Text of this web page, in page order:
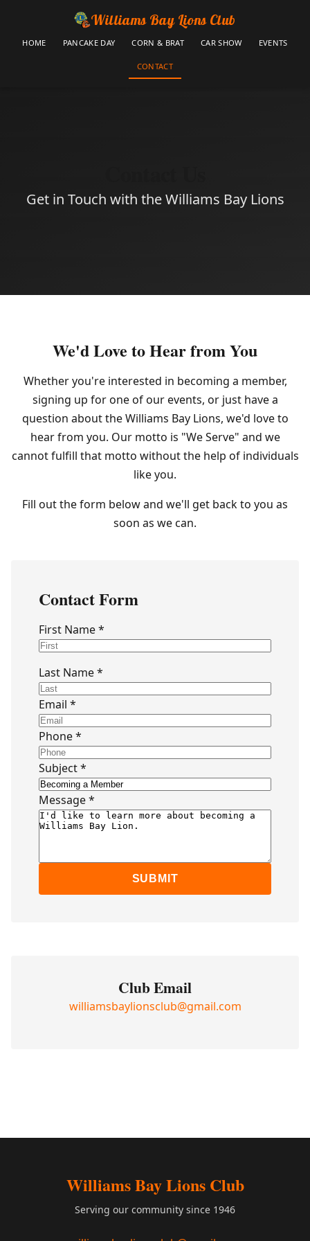
Williams Bay Lions Club
HOME PANCAKE DAY CORN & BRAT CAR SHOW EVENTS
CONTACT
Get in Touch with the Williams Bay Lions
We'd Love to Hear from You
Whether you're interested in becoming a member,
signing up for one of our events, or just have a
question about the Williams Bay Lions, we'd love to
hear from you. Our motto is "We Serve" and we
cannot fulfill that motto without the help of individuals
like you.
Fill out the form below and we'll get back to you as
soon as we can.
Contact Form
First Name *
Last Name *
Email *
Phone *
Subject *
Message *
SUBMIT
Club Email
williamsbaylionsclub@gmail.com
Williams Bay Lions Club
Serving our community since 1946